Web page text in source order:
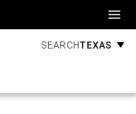
SEARCHTEXAS